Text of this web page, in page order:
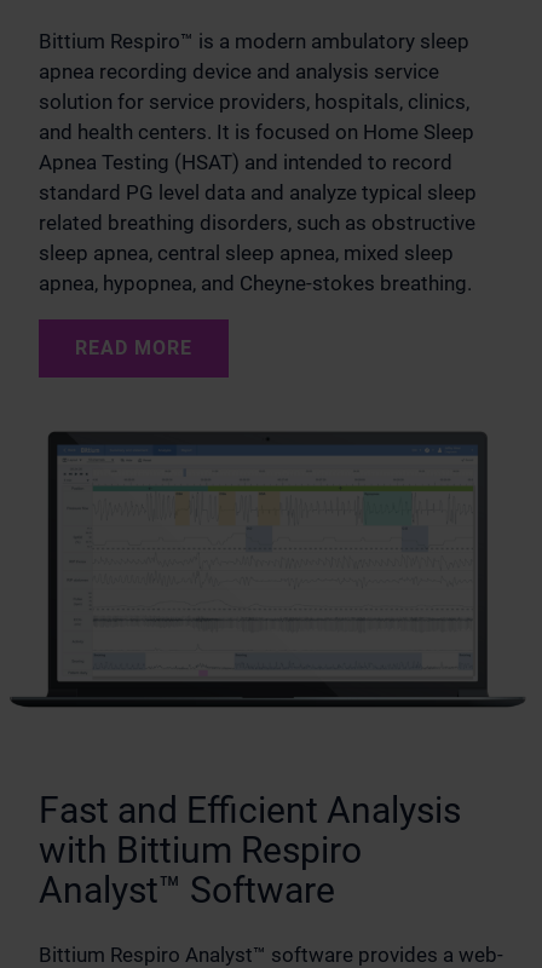
Bittium Respiro™ is a modern ambulatory sleep
apnea recording device and analysis service
solution for service providers, hospitals, clinics,
and health centers. It is focused on Home Sleep
Apnea Testing (HSAT) and intended to record
standard PG level data and analyze typical sleep
related breathing disorders, such as obstructive
sleep apnea, central sleep apnea, mixed sleep
apnea, hypopnea, and Cheyne-stokes breathing.
READ MORE
Fast and Efficient Analysis
with Bittium Respiro
Analyst™ Software
Bittium Respiro Analyst™ software provides a web-